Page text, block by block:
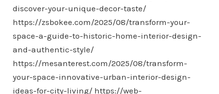
discover-your-unique-decor-taste/
https://zsbokee.com/2025/08/transform-your-
space-a-guide-to-historic-home-interior-design-
and-authentic-style/
https://mesanterest.com/2025/08/transform-
your-space-innovative-urban-interior-design-
ideas-for-city-living/ https://web-